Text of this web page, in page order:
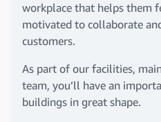
workplace that helps them
motivated to collaborate
customers.
As part of our facilities,
team, you’ll have an
buildings in great shape.